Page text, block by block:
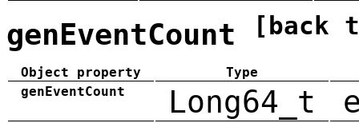
genEventCount [back
Object property
Type
genEventCount
Long64_t